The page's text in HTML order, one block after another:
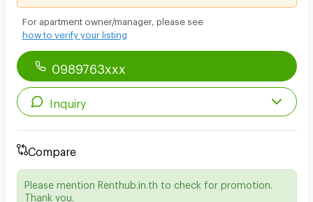
For apartment owner/manager, please see
how to verify your listing
0989763xxx
Inquiry
Compare
Please mention Renthub.in.th to check for promotion.
Thank you.